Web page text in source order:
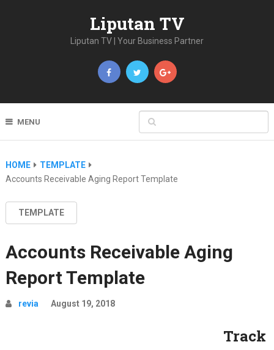
Liputan TV
Liputan TV | Your Business Partner
MENU
HOME
TEMPLATE
Accounts Receivable Aging Report Template
TEMPLATE
Accounts Receivable Aging
Report Template
revia August 19, 2018
Track